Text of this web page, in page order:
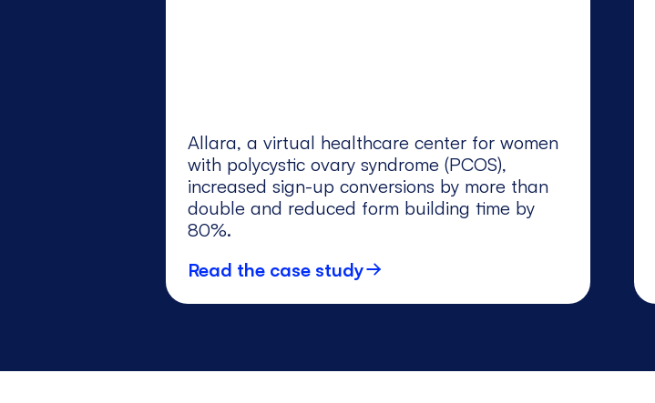
Allara, a virtual healthcare center for women
with polycystic ovary syndrome (PCOS),
increased sign-up conversions by more than
double and reduced form building time by
80%.
Read the case study